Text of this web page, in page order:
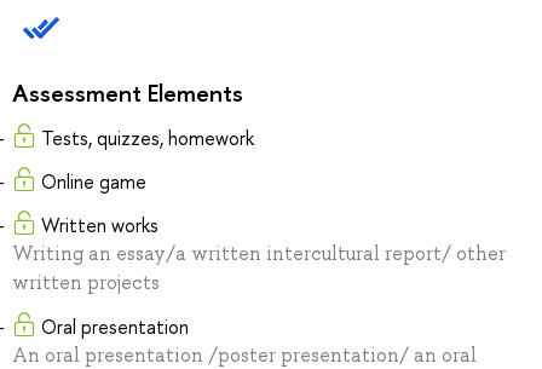
Assessment Elements
Tests, quizzes, homework
Online game
Written works
Writing an essay/a written intercultural report/ other
written projects
Oral presentation
An oral presentation /poster presentation/ an oral